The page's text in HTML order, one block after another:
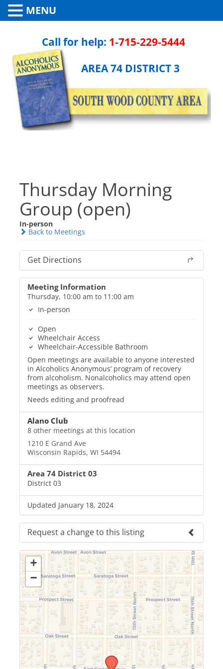
Call for help: 1-715-229-5444
AREA 74 DISTRICT 3
Thursday Morning
Group (open)
In-person
Back to Meetings
Get Directions
Meeting Information
Thursday, 10:00 am to 11:00 am
In-person
Open
Wheelchair Access
Wheelchair-Accessible Bathroom
Open meetings are available to anyone interested
in Alcoholics Anonymous’ program of recovery
from alcoholism. Nonalcoholics may attend open
meetings as observers.
Needs editing and proofread
Alano Club
8 other meetings at this location
1210 E Grand Ave
Wisconsin Rapids, WI 54494
Area 74 District 03
District 03
Updated January 18, 2024
Request a change to this listing
Use this form to submit a change to the meeting
information above.
+
−
MENU